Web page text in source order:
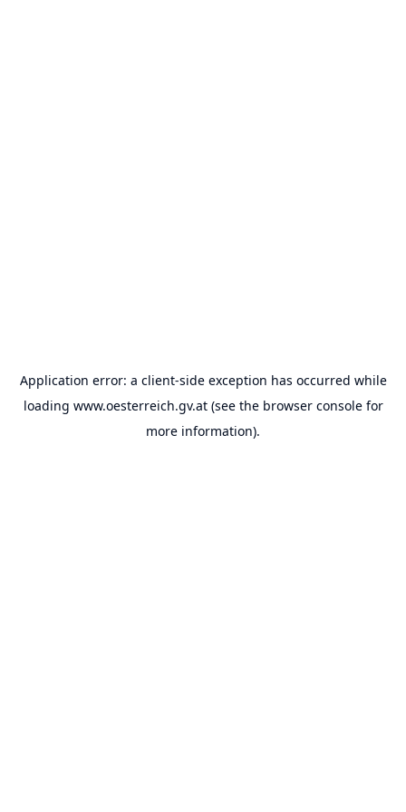
Application error: a client-side exception has occurred while
loading www.oesterreich.gv.at(see the browser consolefor
more information).